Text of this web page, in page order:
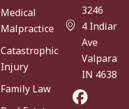
Medical
Malpractice
Catastrophic
Injury
Family Law
3246
4 Indiana
Ave
IN 46383